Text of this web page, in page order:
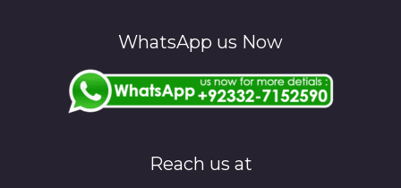
WhatsApp us Now
Reach us at